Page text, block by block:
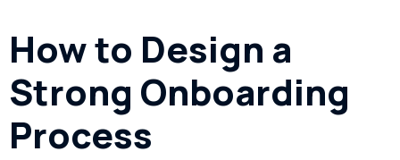
How to Design a
Strong Onboarding
Process